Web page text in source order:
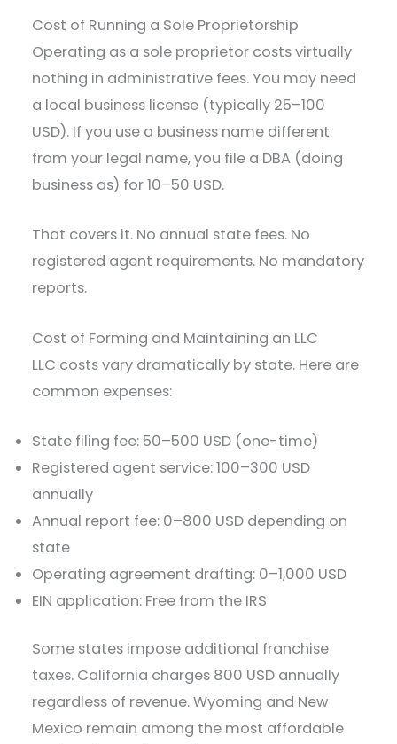
Cost of Running a Sole Proprietorship
Operating as a sole proprietor costs virtually
nothing in administrative fees. You may need
a local business license (typically 25–100
USD). If you use a business name different
from your legal name, you file a DBA (doing
business as) for 10–50 USD.
That covers it. No annual state fees. No
registered agent requirements. No mandatory
reports.
Cost of Forming and Maintaining an LLC
LLC costs vary dramatically by state. Here are
common expenses:
State filing fee: 50–500 USD (one-time)
Registered agent service: 100–300 USD
annually
Annual report fee: 0–800 USD depending on
state
Operating agreement drafting: 0–1,000 USD
EIN application: Free from the IRS
Some states impose additional franchise
taxes. California charges 800 USD annually
regardless of revenue. Wyoming and New
Mexico remain among the most affordable